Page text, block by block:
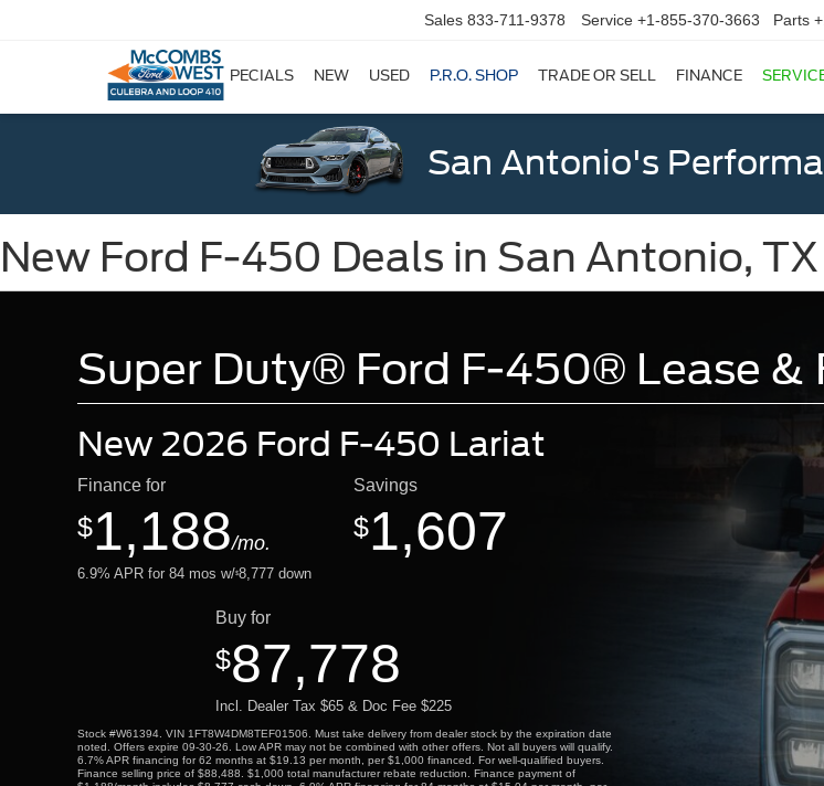
Sales 833-711-9378 Service +1-855-370-3663 Parts
SPECIALS NEW USED P.R.O. SHOP TRADE OR SELL FINANCE
San Antonio's
New Ford F-450 Deals in San Antonio, TX
Super Duty® Ford F-450® Lease &
New 2026 Ford F-450 Lariat
Finance for
$1,188/mo.
6.9% APR for 84 mos w/$8,777 down
Savings
$1,607
Buy for
$87,778
Incl. Dealer Tax $65 & Doc Fee $225
Stock #W61394. VIN 1FT8W4DM8TEF01506. Must take delivery from dealer stock by the expiration date
noted. Offers expire 09-30-26. Low APR may not be combined with other offers. Not all buyers will qualify.
6.7% APR financing for 62 months at $19.13 per month, per $1,000 financed. For well-qualified buyers.
Finance selling price of $88,488. $1,000 total manufacturer rebate reduction. Finance payment of